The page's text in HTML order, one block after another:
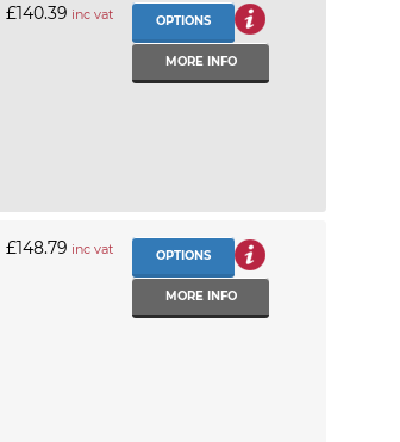
£140.39 inc vat OPTIONS
MORE INFO
£148.79 inc vat OPTIONS
MORE INFO